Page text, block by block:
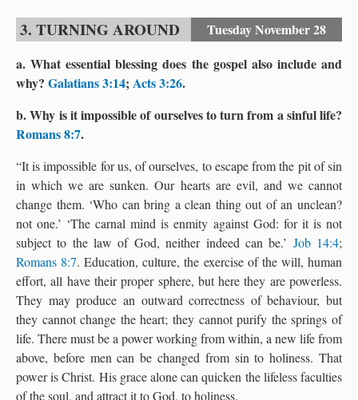
3. TURNING AROUND TuesdayNovember 28
a. What essential blessing does the gospel also include and
why? Galatians 3:14;Acts 3:26.
b. Why is it impossible of ourselves to turn from a sinful life?
Romans 8:7.
“It is impossible for us, of ourselves, to escape from the pit of sin
in which we are sunken. Our hearts are evil, and we cannot
change them. ‘Who can bring a clean thing out of an unclean?
not one.’ ‘The carnal mind is enmity against God: for it is not
subject to the law of God, neither indeed can be.’ Job 14:4;
Romans 8:7. Education, culture, the exercise of the will, human
effort, all have their proper sphere, but here they are powerless.
They may produce an outward correctness of behaviour, but
they cannot change the heart; they cannot purify the springs of
life. There must be a power working from within, a new life from
above, before men can be changed from sin to holiness. That
power is Christ. His grace alone can quicken the lifeless faculties
of the soul, and attract it to God, to holiness.